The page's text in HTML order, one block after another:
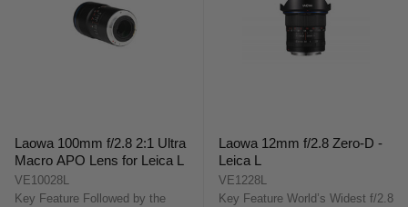
Laowa 100mm f/2.8 2:1 Ultra
Macro APO Lens for Leica L
VE10028L
Key Feature Followed by the
Laowa 12mm f/2.8 Zero-D -
Leica L
VE1228L
Key Feature World’s Widest f/2.8